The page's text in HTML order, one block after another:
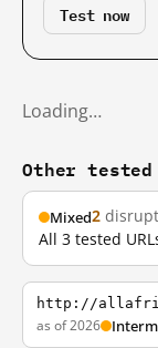
Test now
Loading…
Other
Mixed2
All 3 tested
http://
as of 2026